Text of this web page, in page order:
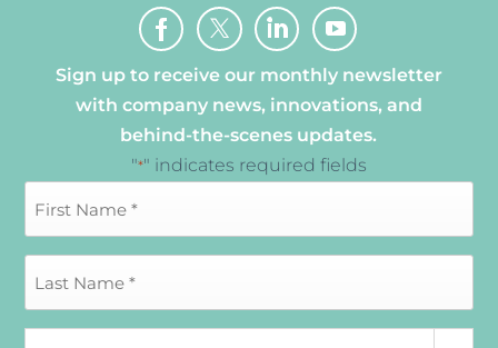
Sign up to receive our monthly newsletter
with company news, innovations, and
behind-the-scenes updates.
"*" indicates required fields